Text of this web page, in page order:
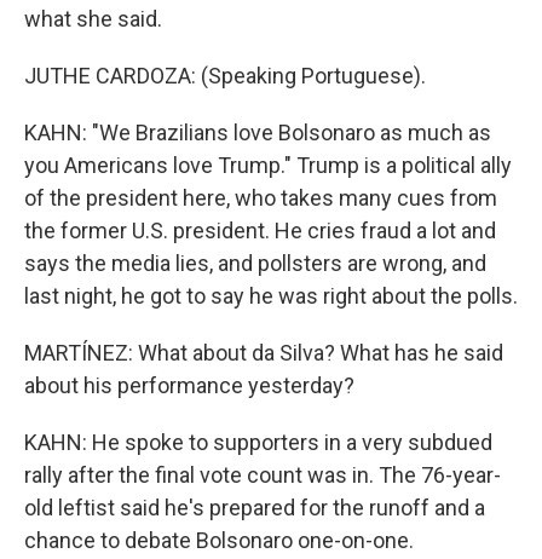
what she said.
JUTHE CARDOZA: (Speaking Portuguese).
KAHN: "We Brazilians love Bolsonaro as much as
you Americans love Trump." Trump is a political ally
of the president here, who takes many cues from
the former U.S. president. He cries fraud a lot and
says the media lies, and pollsters are wrong, and
last night, he got to say he was right about the polls.
MARTÍNEZ: What about da Silva? What has he said
about his performance yesterday?
KAHN: He spoke to supporters in a very subdued
rally after the final vote count was in. The 76-year-
old leftist said he's prepared for the runoff and a
chance to debate Bolsonaro one-on-one.